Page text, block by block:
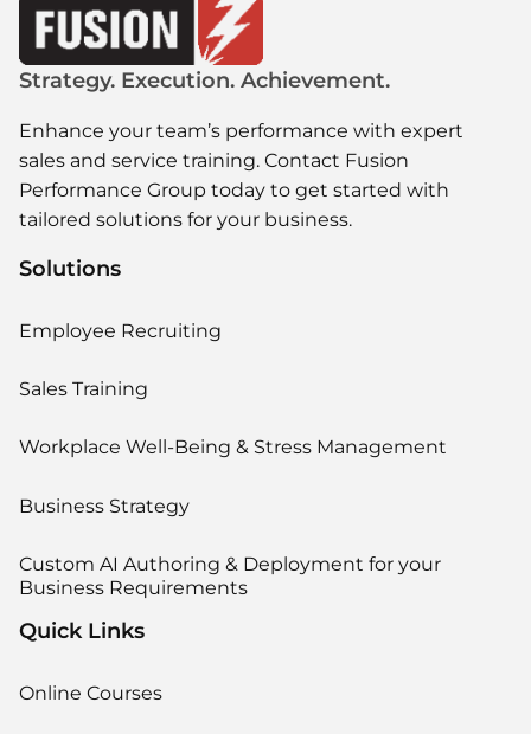
Strategy. Execution. Achievement.
Enhance your team’s performance with expert
sales and service training. Contact Fusion
Performance Group today to get started with
tailored solutions for your business.
Solutions
Employee Recruiting
Sales Training
Workplace Well-Being & Stress Management
Business Strategy
Custom AI Authoring & Deployment for your
Business Requirements
Quick Links
Online Courses